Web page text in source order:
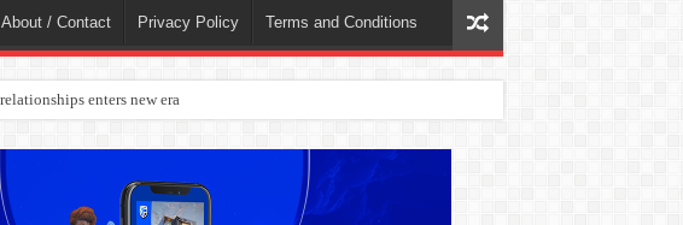
About / Contact Privacy Policy Terms and Conditions